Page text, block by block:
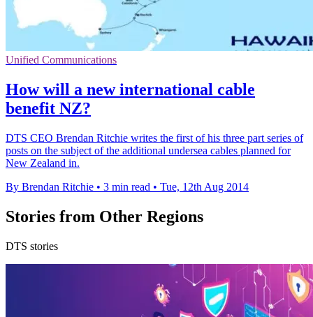
Unified Communications
How will a new international cable
benefit NZ?
DTS CEO Brendan Ritchie writes the first of his three part series of
posts on the subject of the additional undersea cables planned for
New Zealand in.
By Brendan Ritchie • 3 min read • Tue, 12th Aug 2014
Stories from Other Regions
DTS stories